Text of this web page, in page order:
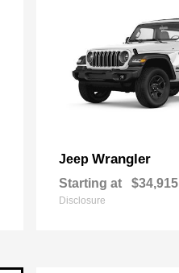
Jeep Wrangler
Starting at $34,915
Disclosure